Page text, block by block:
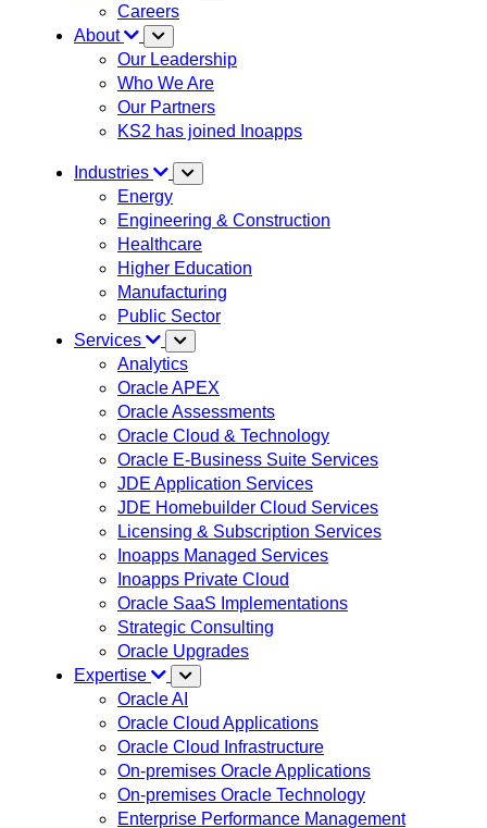
Careers
About
Our Leadership
Who We Are
Our Partners
KS2 has joined Inoapps
Industries
Energy
Engineering & Construction
Healthcare
Higher Education
Manufacturing
Public Sector
Services
Analytics
Oracle APEX
Oracle Assessments
Oracle Cloud & Technology
Oracle E-Business Suite Services
JDE Application Services
JDE Homebuilder Cloud Services
Licensing & Subscription Services
Inoapps Managed Services
Inoapps Private Cloud
Oracle SaaS Implementations
Strategic Consulting
Oracle Upgrades
Expertise
Oracle AI
Oracle Cloud Applications
Oracle Cloud Infrastructure
On-premises Oracle Applications
On-premises Oracle Technology
Enterprise Performance Management